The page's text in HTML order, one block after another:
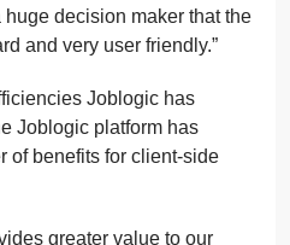
decision maker that the
and very user friendly.”
Joblogic has
Joblogic platform has
of benefits for client-side
greater value to our